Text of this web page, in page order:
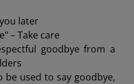
later
– Take care
goodbye from a
be used to say goodbye,